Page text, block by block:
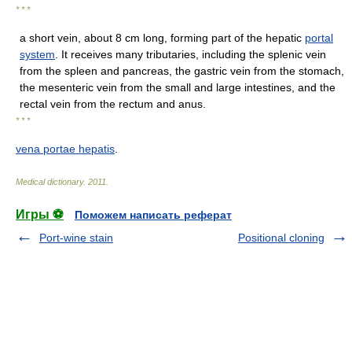
* * *
a short vein, about 8 cm long, forming part of the hepatic portal
system . It receives many tributaries, including the splenic vein
from the spleen and pancreas, the gastric vein from the stomach,
the mesenteric vein from the small and large intestines, and the
rectal vein from the rectum and anus.
* * *
vena portae hepatis
Medical dictionary. 2011
Игры ⚽
Поможем написать реферат
Port-wine stain
Positional cloning